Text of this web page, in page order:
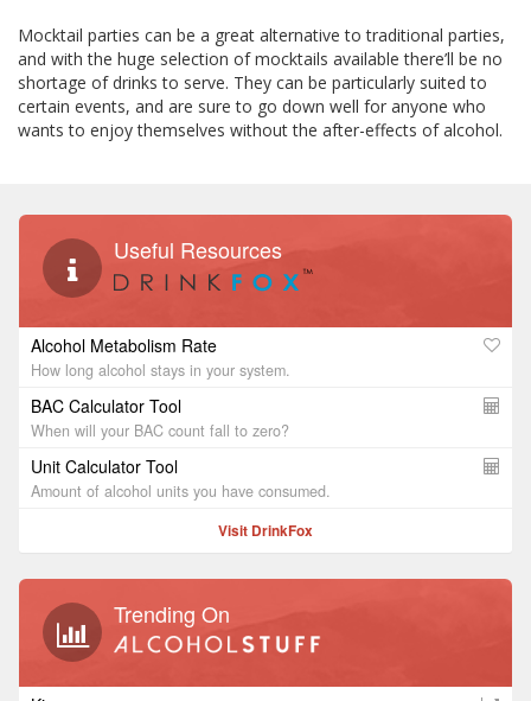
Mocktail parties can be a great alternative to traditional parties,
and with the huge selection of mocktails available there’ll be no
shortage of drinks to serve. They can be particularly suited to
certain events, and are sure to go down well for anyone who
wants to enjoy themselves without the after-effects of alcohol.
Useful Resources
Alcohol Metabolism Rate
How long alcohol stays in your system.
BAC Calculator Tool
When will your BAC count fall to zero?
Unit Calculator Tool
Amount of alcohol units you have consumed.
Visit DrinkFox
Trending On